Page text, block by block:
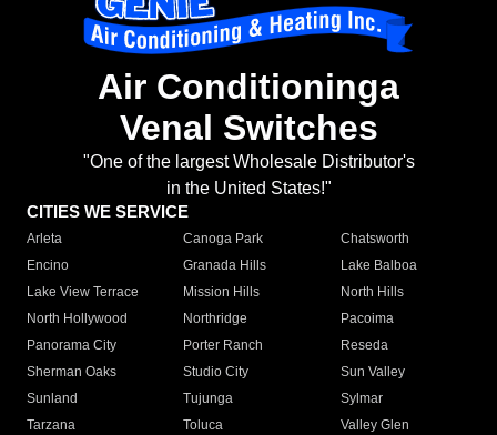
Air Conditioninga
Venal Switches
"One of the largest Wholesale Distributor's
in the United States!"
CITIES WE SERVICE
Arleta Canoga Park
Chatsworth
Encino
Granada Hills
Lake Balboa
Lake View Terrace
Mission Hills
North Hills
North Hollywood
Northridge
Pacoima
Panorama City
Porter Ranch
Reseda
Sherman Oaks
Studio City
Sun Valley
Sunland
Tujunga
Sylmar
Tarzana
Toluca
Valley Glen